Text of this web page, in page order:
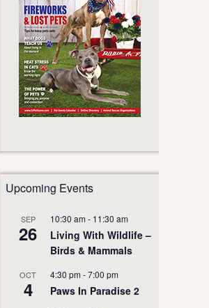
Upcoming Events
SEP
26
10:30 am - 11:30 am
Living With Wildlife –
Birds & Mammals
OCT
4
4:30 pm -7:00 pm
Paws In Paradise 2